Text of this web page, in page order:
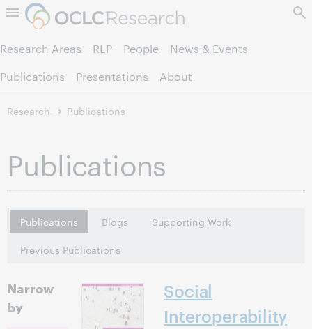
Skip to page content.
Research Areas RLP People
News & Events
Publications
Presentations About
Research Publications
Publications
Publications Blogs
Supporting Work
Previous Publications
Narrow
by
Social
Interoperability